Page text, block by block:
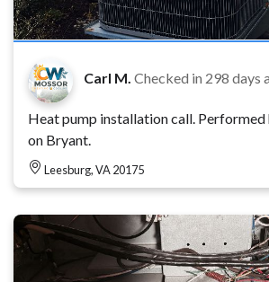
Carl M. Checked in 298 days
Heat pump installation call. Performed
on Bryant.
Leesburg, VA 20175